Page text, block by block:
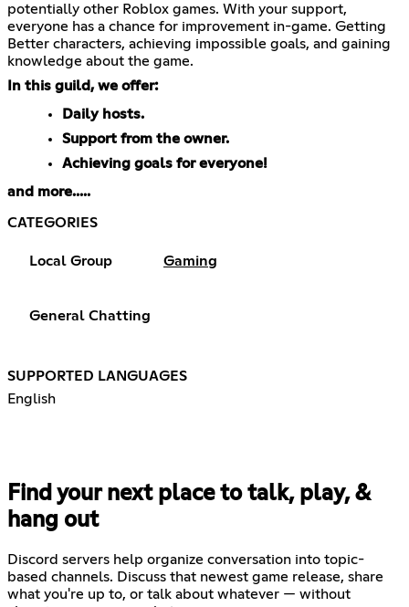
potentially other Roblox games. With your support,
everyone has a chance for improvement in-game. Getting
Better characters, achieving impossible goals, and gaining
knowledge about the game.
In this guild, we offer:
Daily hosts.
Support from the owner.
Achieving goals for everyone!
and more.....
CATEGORIES
Local Group Gaming
General Chatting
SUPPORTED LANGUAGES
English
Find your next place to talk, play, &
hang out
Discord servers help organize conversation into topic-
based channels. Discuss that newest game release, share
what you're up to, or talk about whatever — without